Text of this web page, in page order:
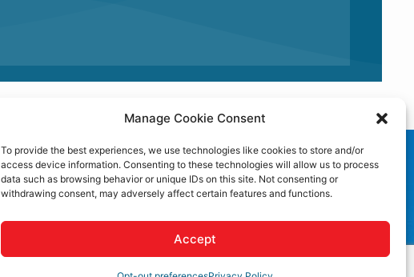
Manage Cookie Consent
To provide the best experiences, we use technologies like cookies to store and/or
access device information. Consenting to these technologies will allow us to process
data such as browsing behavior or unique IDs on this site. Not consenting or
withdrawing consent, may adversely affect certain features and functions.
Accept